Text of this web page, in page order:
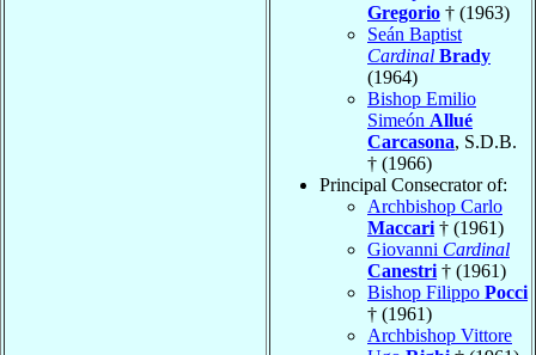
Gregorio † (1963)
Seán Baptist
Cardinal Brady
(1964)
Bishop Emilio
Simeón Allué
Carcasona, S.D.B.
† (1966)
Principal Consecrator of:
Archbishop Carlo
Maccari † (1961)
Giovanni Cardinal
Canestri † (1961)
Bishop Filippo Pocci
† (1961)
Archbishop Vittore